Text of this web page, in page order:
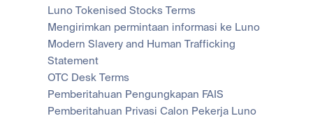
Luno Tokenised Stocks Terms
Mengirimkan permintaan informasi ke Luno
Modern Slavery and Human Trafficking
Statement
OTC Desk Terms
Pemberitahuan Pengungkapan FAIS
Pemberitahuan Privasi Calon Pekerja Luno